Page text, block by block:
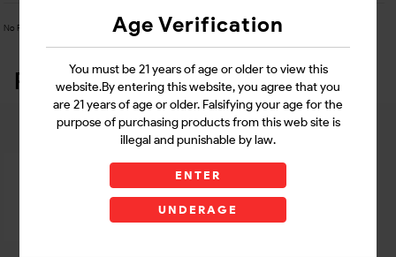
Age Verification
You must be 21 years of age or older to view this
website.By entering this website, you agree that you
are 21 years of age or older. Falsifying your age for the
purpose of purchasing products from this web site is
illegal and punishable by law.
ENTER
UNDERAGE
No Product Related description found!
Related Products